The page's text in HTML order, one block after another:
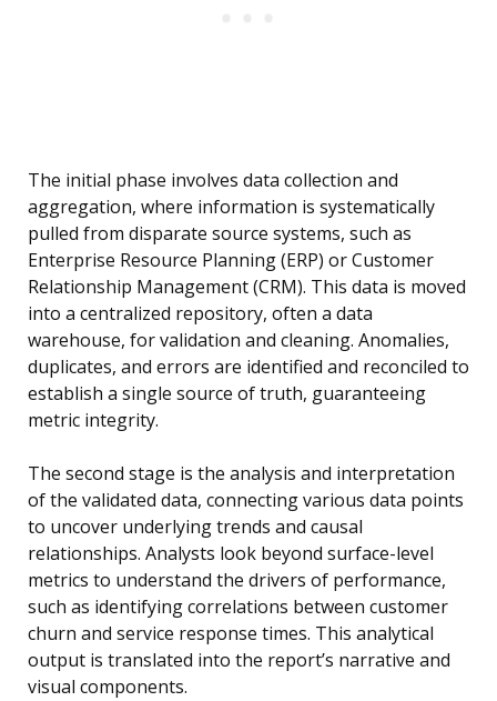
The initial phase involves data collection and
aggregation, where information is systematically
pulled from disparate source systems, such as
Enterprise Resource Planning (ERP) or Customer
Relationship Management (CRM). This data is moved
into a centralized repository, often a data
warehouse, for validation and cleaning. Anomalies,
duplicates, and errors are identified and reconciled to
establish a single source of truth, guaranteeing
metric integrity.
The second stage is the analysis and interpretation
of the validated data, connecting various data points
to uncover underlying trends and causal
relationships. Analysts look beyond surface-level
metrics to understand the drivers of performance,
such as identifying correlations between customer
churn and service response times. This analytical
output is translated into the report’s narrative and
visual components.